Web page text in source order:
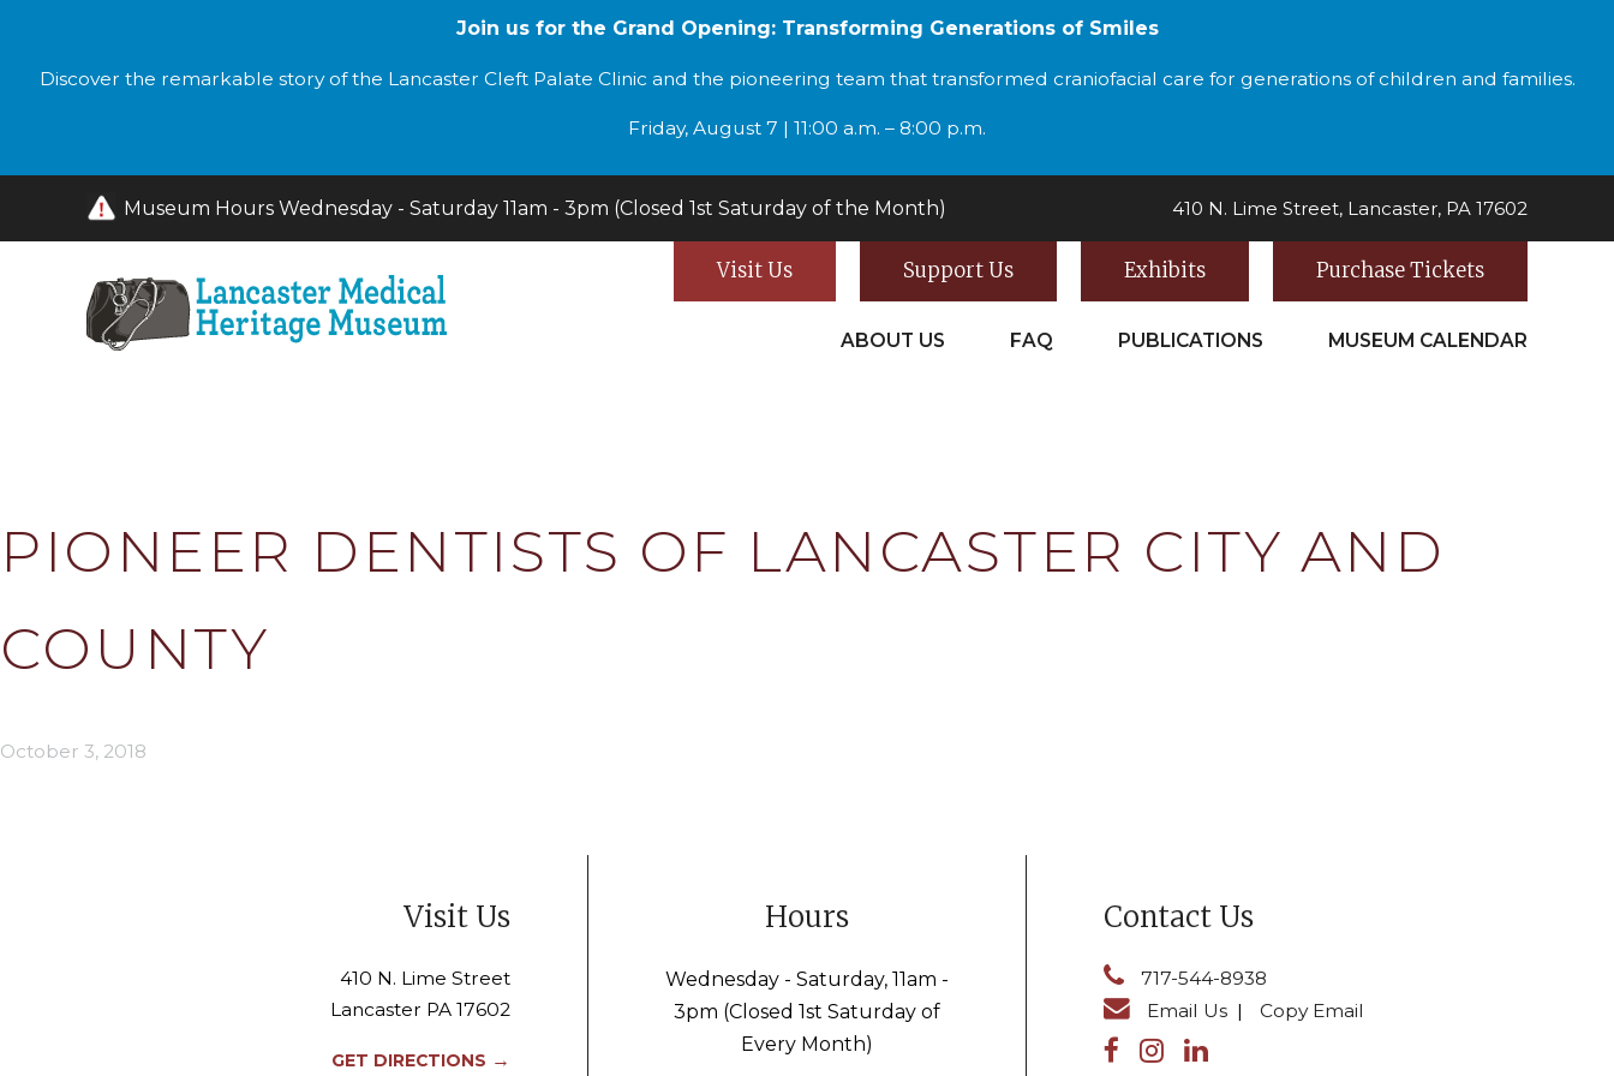
Join us for the Grand Opening: Transforming Generations of Smiles
Discover the remarkable story of the Lancaster Cleft Palate Clinic and the pioneering team that transformed craniofacial care for generations of children and families.
Friday, August 7 | 11:00 a.m. – 8:00 p.m.
Museum Hours Wednesday - Saturday 11am - 3pm (Closed 1st Saturday of the Month) 410 N. Lime Street, Lancaster, PA 17602
Visit Us Support Us Exhibits Purchase Tickets
ABOUT US FAQ PUBLICATIONS MUSEUM CALENDAR
PIONEER DENTISTS OF LANCASTER CITY AND
COUNTY
October 3, 2018
Visit Us
410 N. Lime Street
Lancaster PA 17602
GET DIRECTIONS →
Hours
Wednesday - Saturday, 11am -
3pm (Closed 1st Saturday of
Every Month)
Contact Us
717-544-8938
Email Us | Copy Email